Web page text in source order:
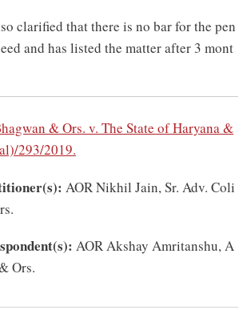
clarified that there is no bar for the pen
and has listed the matter after 3 mont
& Ors. v. The State of Haryana &
293/2019.
AOR Nikhil Jain, Sr. Adv. Coli
AOR Akshay Amritanshu, A
Ors.